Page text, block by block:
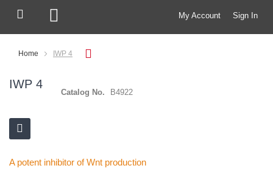
My Account Sign In
My Cart
Home IWP 4
IWP 4
Catalog No. B4922
A potent inhibitor of Wnt production